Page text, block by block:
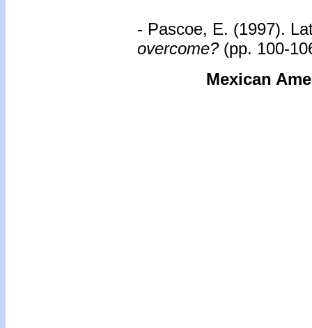
- Pascoe, E. (1997).
overcome?(pp. 100-
Mexican